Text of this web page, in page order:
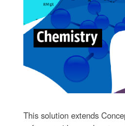
This solution extends